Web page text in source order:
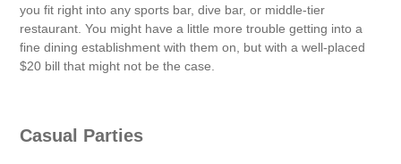
you fit right into any sports bar, dive bar, or middle-tier
restaurant. You might have a little more trouble getting into a
fine dining establishment with them on, but with a well-placed
$20 bill that might not be the case.
Casual Parties